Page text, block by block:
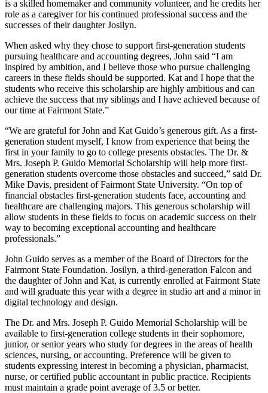
is a skilled homemaker and community volunteer, and he credits her
role as a caregiver for his continued professional success and the
successes of their daughter Josilyn.
When asked why they chose to support first-generation students
pursuing healthcare and accounting degrees, John said “I am
inspired by ambition, and I believe those who pursue challenging
careers in these fields should be supported. Kat and I hope that the
students who receive this scholarship are highly ambitious and can
achieve the success that my siblings and I have achieved because of
our time at Fairmont State.”
“We are grateful for John and Kat Guido’s generous gift. As a first-
generation student myself, I know from experience that being the
first in your family to go to college presents obstacles. The Dr. &
Mrs. Joseph P. Guido Memorial Scholarship will help more first-
generation students overcome those obstacles and succeed,” said Dr.
Mike Davis, president of Fairmont State University. “On top of
financial obstacles first-generation students face, accounting and
healthcare are challenging majors. This generous scholarship will
allow students in these fields to focus on academic success on their
way to becoming exceptional accounting and healthcare
professionals.”
John Guido serves as a member of the Board of Directors for the
Fairmont State Foundation. Josilyn, a third-generation Falcon and
the daughter of John and Kat, is currently enrolled at Fairmont State
and will graduate this year with a degree in studio art and a minor in
digital technology and design.
The Dr. and Mrs. Joseph P. Guido Memorial Scholarship will be
available to first-generation college students in their sophomore,
junior, or senior years who study for degrees in the areas of health
sciences, nursing, or accounting. Preference will be given to
students expressing interest in becoming a physician, pharmacist,
nurse, or certified public accountant in public practice. Recipients
must maintain a grade point average of 3.5 or better.